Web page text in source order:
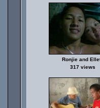
Ronjie and
317 views